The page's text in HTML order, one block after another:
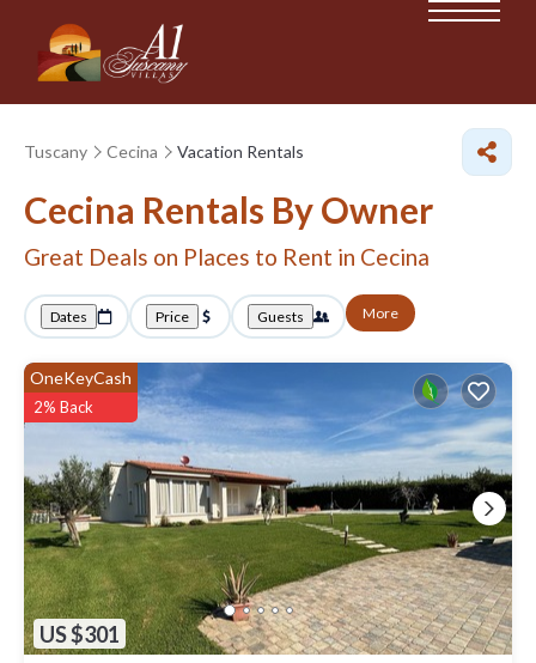
Tuscany Cecina Vacation Rentals
Cecina Rentals By Owner
Great Deals on Places to Rent in Cecina
Dates Price Guests More
US $301
OneKeyCash
2% Back